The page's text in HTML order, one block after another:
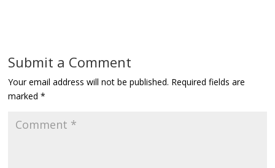
Submit a Comment
Your email address will not be published. Required fields are
marked*